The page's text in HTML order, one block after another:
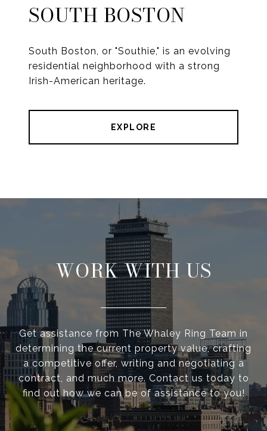
SOUTH BOSTON
South Boston, or "Southie," is an evolving
residential neighborhood with a strong
Irish-American heritage.
EXPLORE
WORK WITH US
Get assistance from The Whaley Ring Team in
determining the current property value, crafting
a competitive offer, writing and negotiating a
contract, and much more. Contact us today to
find out how we can be of assistance to you!